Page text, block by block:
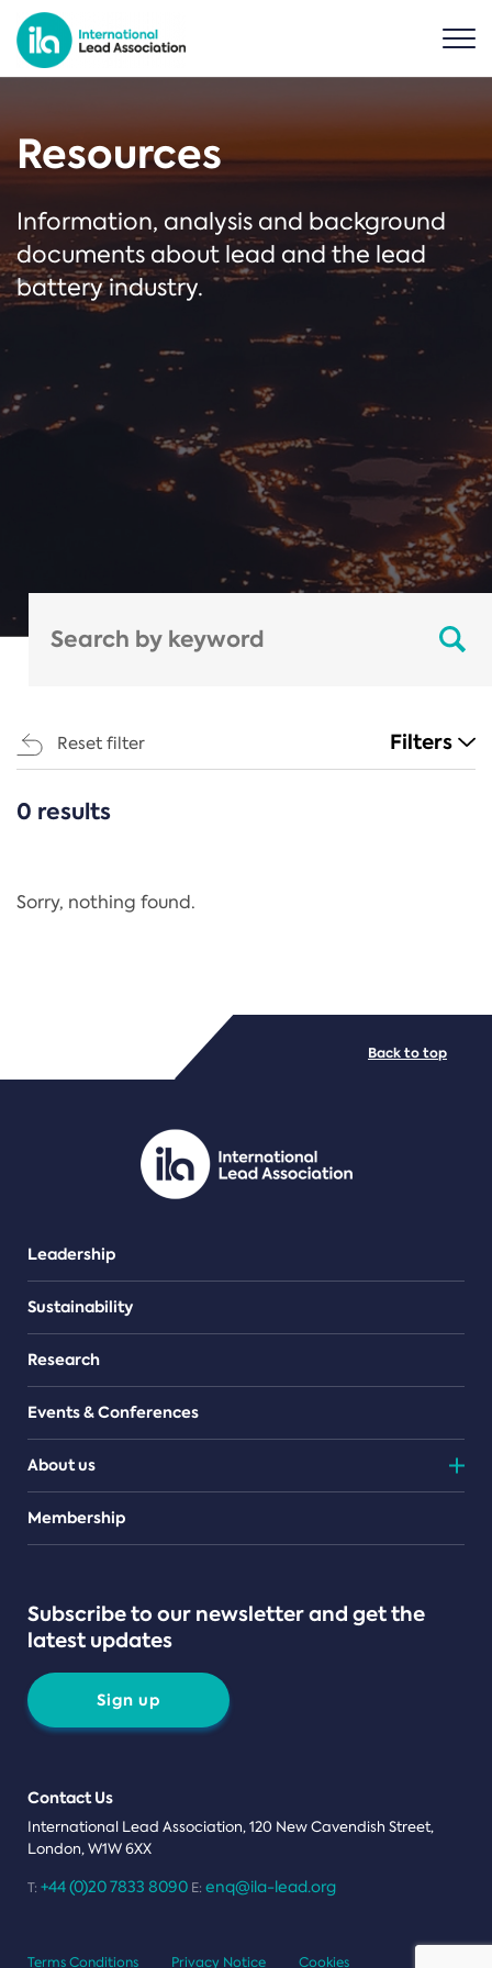
Resources
Information, analysis and background
documents about lead and the lead
battery industry.
Reset filter Filters
CATEGORIES
Regulation
PDF/document
0 results
Sorry, nothing found.
Leadership
Sustainability
Research
Events & Conferences
About us
Teams
Membership
Subscribe to our newsletter and get the
latest updates
Sign up
Contact Us
International Lead Association, 120 New Cavendish Street,
London, W1W 6XX
T: +44 (0)20 7833 8090 E: enq@ila-lead.org
Back to top
Terms Conditions Privacy Notice Cookies